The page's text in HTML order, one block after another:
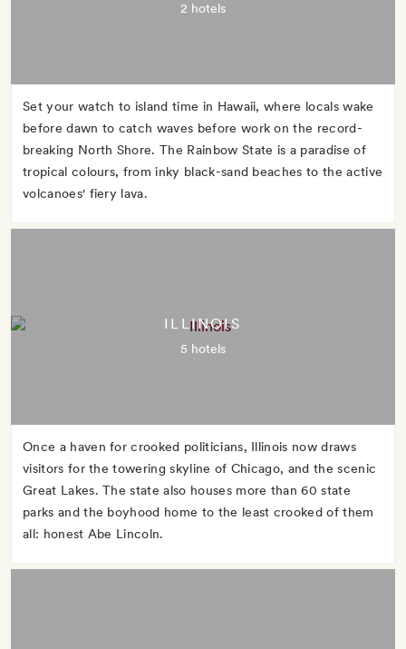
2 hotels
Set your watch to island time in Hawaii, where locals wake
before dawn to catch waves before work on the record-
breaking North Shore. The Rainbow State is a paradise of
tropical colours, from inky black-sand beaches to the active
volcanoes' fiery lava.
ILLINOIS
5 hotels
Once a haven for crooked politicians, Illinois now draws
visitors for the towering skyline of Chicago, and the scenic
Great Lakes. The state also houses more than 60 state
parks and the boyhood home to the least crooked of them
all: honest Abe Lincoln.